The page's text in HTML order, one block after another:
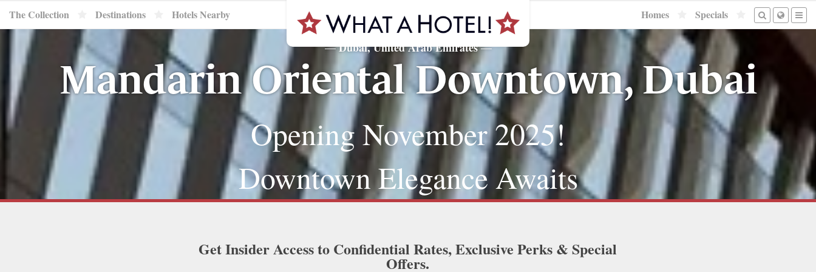
The Collection Destinations Hotels Nearby Homes Specials
—Dubai, United Arab Emirates—
Mandarin Oriental Downtown, Dubai
Opening November 2025!
Downtown Elegance Awaits
Get Insider Access to Confidential Rates, Exclusive Perks & Special
Offers.